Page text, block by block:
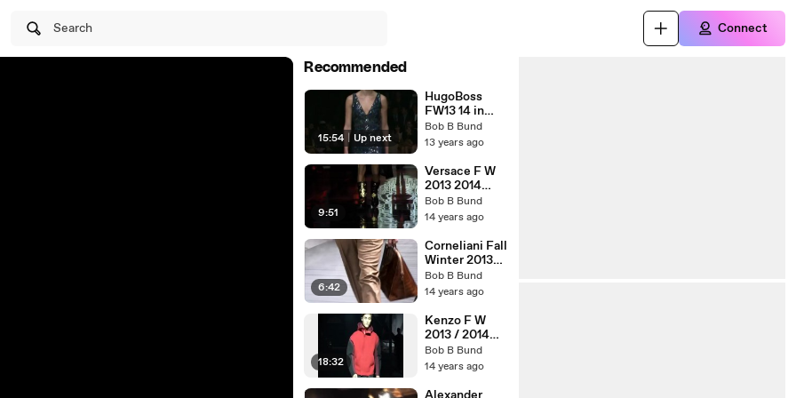
Search Connect
Recommended
15:54 | Up next
HugoBoss
FW13 14 in
ShangHai
Bob B Bund
13 years ago
9:51
Versace F W
2013 2014
Milan
Bob B Bund
14 years ago
6:42
Corneliani Fall
Winter 2013-
2014 Milan
Bob B Bund
14 years ago
18:32
Kenzo F W
2013 / 2014
Florence
Bob B Bund
14 years ago